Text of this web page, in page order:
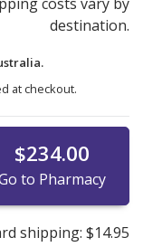
costs vary by
destination.
at checkout.
$234.00
to Pharmacy
shipping: $14.95